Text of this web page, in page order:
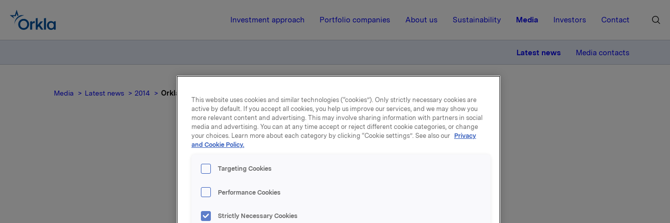
Investment approach Portfolio companies About us Sustainability Media Investors Contact
Latest news Media contacts
Media Latest news 2014 Orkla ASA : Orkla ASA - Issuance of Commercial Paper
10 April 2014, 8:07 | Regulatory information
Orkla ASA : Orkla ASA - Issuance
of Commercial Paper
This website uses cookies and similar technologies (“cookies”). Only strictly necessary cookies are
active by default. If you accept all cookies, you help us improve our services, and we may show you
more relevant content and advertising. This may involve sharing information with partners in social
media and advertising. You can at any time accept or reject different cookie categories, or change
your choices. Learn more about each category by clicking “Cookie settings”. See also our Privacy
and Cookie Policy.
Targeting Cookies
Performance Cookies
Strictly Necessary Cookies